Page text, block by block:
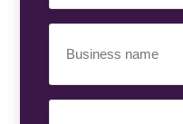
Name(Required)